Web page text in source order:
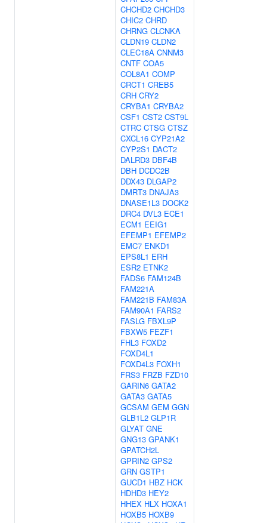
CHCHD2 CHCHD3
CHIC2 CHRD
CHRNG CLCNKA
CLDN19 CLDN2
CLEC18A CNNM3
CNTF COA5
COL8A1 COMP
CRCT1 CREB5
CRH CRY2
CRYBA1 CRYBA2
CSF1 CST2 CST9L
CTRC CTSG CTSZ
CXCL16 CYP21A2
CYP2S1 DACT2
DALRD3 DBF4B
DBH DCDC2B
DDX43 DLGAP2
DMRT3 DNAJA3
DNASE1L3 DOCK2
DRC4 DVL3 ECE1
ECM1 EEIG1
EFEMP1 EFEMP2
EMC7 ENKD1
EPS8L1 ERH
ESR2 ETNK2
FADS6 FAM124B
FAM221A
FAM221B FAM83A
FAM90A1 FARS2
FASLG FBXL9P
FBXW5 FEZF1
FHL3 FOXD2
FOXD4L1
FOXD4L3 FOXH1
FRS3 FRZB FZD10
GARIN6 GATA2
GATA3 GATA5
GCSAM GEM GGN
GLB1L2 GLP1R
GLYAT GNE
GNG13 GPANK1
GPATCH2L
GPRIN2 GPS2
GRN GSTP1
GUCD1 HBZ HCK
HDHD3 HEY2
HHEX HLX HOXA1
HOXB5 HOXB9